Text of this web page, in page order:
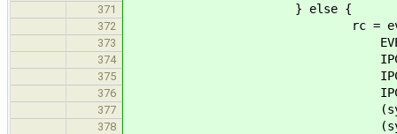
371 } else {
372 rc =
373
374
375
376
377 (sysarg_t)
378 (sysarg_t)